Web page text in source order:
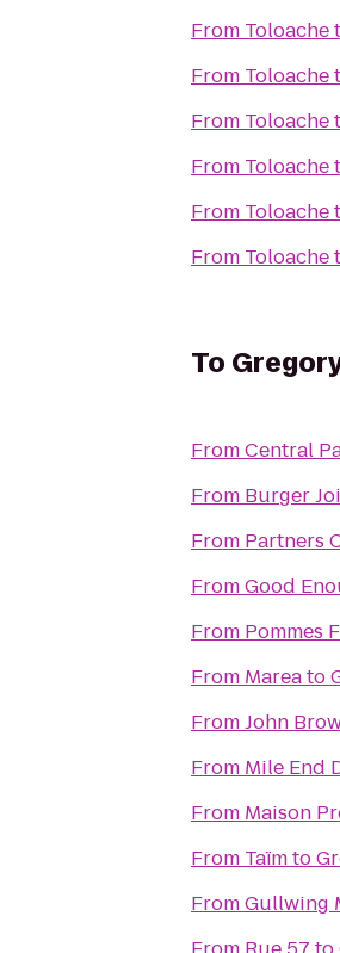
From Toloache
From Toloache
From Toloache
From Toloache
From Toloache
From Toloache
To
FromCentral
From Burger
From Partners
FromGood
From Pommes
From Mareato
FromJohn
From Mile End
From Maison
From Taïmto
FromGullwing